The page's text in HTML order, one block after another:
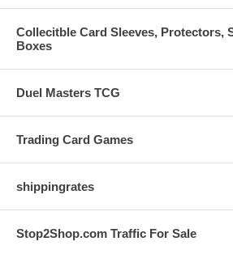
Collecitble Card Sleeves, Protectors,
Boxes
Duel Masters TCG
Trading Card Games
shippingrates
Stop2Shop.com Traffic For Sale